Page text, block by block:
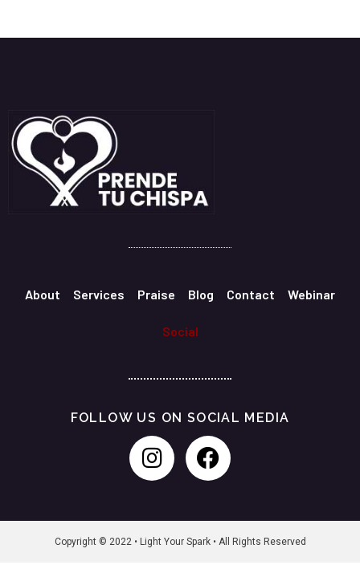
About Services Praise Blog Contact Webinar
Social
FOLLOW US ON SOCIAL MEDIA
Copyright © 2022 • Light Your Spark • All Rights Reserved